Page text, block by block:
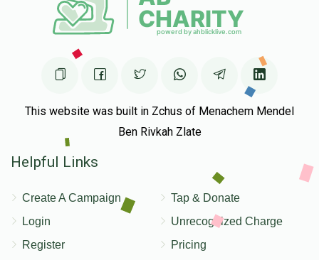
$4,000
Donated
$10,000
This website was built in Zchus of Menachem Mendel
Ben Rivkah Zlate
Helpful Links
Create A Campaign
Login
Register
Tap & Donate
Unrecognized Charge
Pricing